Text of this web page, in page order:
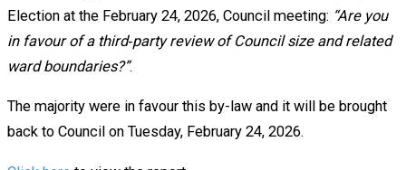
Election at the February 24, 2026, Council meeting: “Are you
in favour of a third‑party review of Council size and related
ward boundaries?”.
The majority were in favour this by-law and it will be brought
back to Council on Tuesday, February 24, 2026.